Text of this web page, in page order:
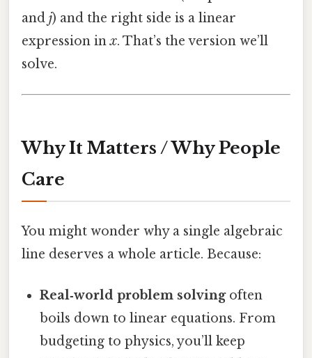
and j) and the right side is a linear
expression inx. That’s the version we’ll
solve.
Why It Matters / Why People
Care
You might wonder why a single algebraic
line deserves a whole article. Because:
Real‑world problem solvingoften
boils down to linear equations. From
budgeting to physics, you’ll keep